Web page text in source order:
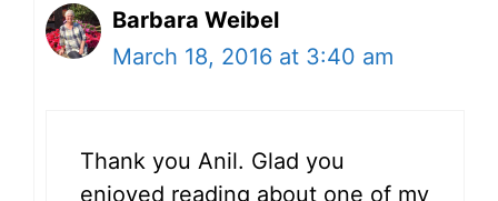
Barbara Weibel
March 18, 2016 at 3:40 am
Thank you Anil. Glad you
enjoyed reading about one of my